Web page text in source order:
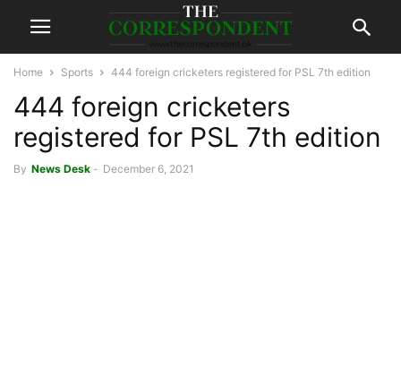
Home Sports 444 foreign cricketers registered for PSL 7th edition
444 foreign cricketers
registered for PSL 7th edition
By News Desk - December 6, 2021